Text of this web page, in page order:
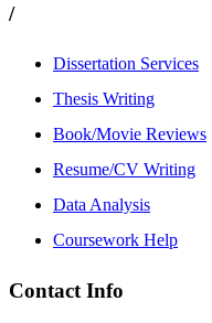
/
Dissertation Services
Thesis Writing
Book/Movie Reviews
Resume/CV Writing
Data Analysis
Coursework Help
Contact Info